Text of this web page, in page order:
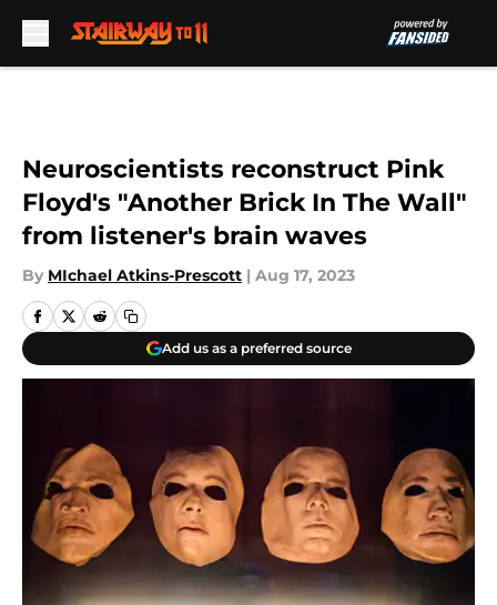
Neuroscientists reconstruct Pink
Floyd's "Another Brick In The Wall"
from listener's brain waves
By MIchael Atkins-Prescott | Aug 17, 2023
Add us as a preferred source